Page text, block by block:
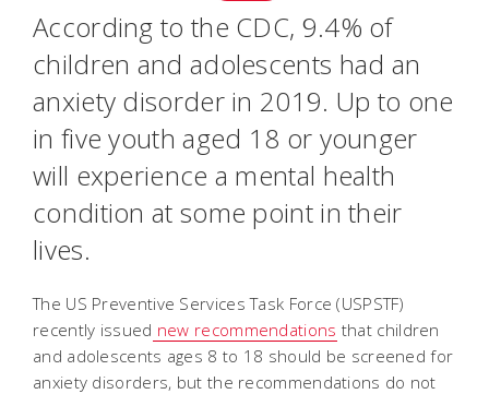
According to the CDC, 9.4% of
children and adolescents had an
anxiety disorder in 2019. Up to one
in five youth aged 18 or younger
will experience a mental health
condition at some point in their
lives.
The US Preventive Services Task Force (USPSTF)
recently issued new recommendations that children
and adolescents ages 8 to 18 should be screened for
anxiety disorders, but the recommendations do not